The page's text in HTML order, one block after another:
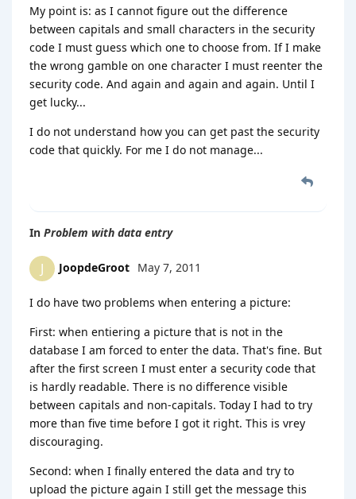
My point is: as I cannot figure out the difference
between capitals and small characters in the security
code I must guess which one to choose from. If I make
the wrong gamble on one character I must reenter the
security code. And again and again and again. Until I
get lucky...
I do not understand how you can get past the security
code that quickly. For me I do not manage...
In Problem with data entry
J JoopdeGroot May 7, 2011
I do have two problems when entering a picture:
First: when entiering a picture that is not in the
database I am forced to enter the data. That's fine. But
after the first screen I must enter a security code that
is hardly readable. There is no difference visible
between capitals and non-capitals. Today I had to try
more than five time before I got it right. This is vrey
discouraging.
Second: when I finally entered the data and try to
upload the picture again I still get the message this